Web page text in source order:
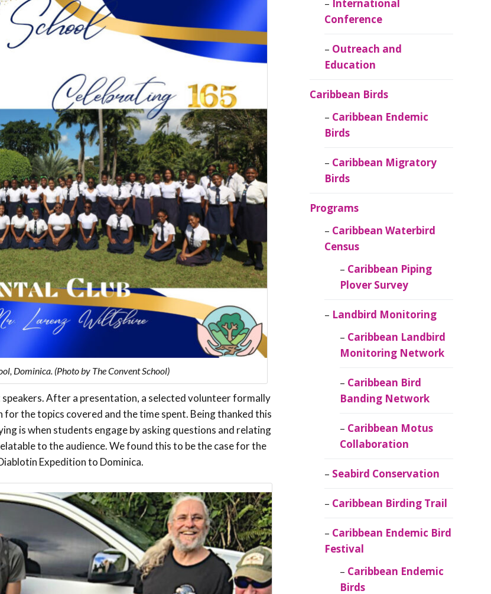
Caribbean
Ornithology
Dominica. (Photo by The Convent School)
After a presentation, a selected volunteer formally
the topics covered and the time spent. Being thanked this
is when students engage by asking questions and relating
to the audience. We found this to be the case for the
Expedition to Dominica.
International
Conference
Outreach and
Education
Caribbean Birds
Caribbean Endemic
Birds
Caribbean Migratory
Birds
Programs
Caribbean Waterbird
Census
Caribbean Piping
Plover Survey
Landbird Monitoring
Caribbean Landbird
Monitoring Network
Caribbean Bird
Banding Network
Caribbean Motus
Collaboration
Seabird Conservation
Caribbean Birding Trail
Caribbean Endemic Bird
Festival
Caribbean Endemic
Birds